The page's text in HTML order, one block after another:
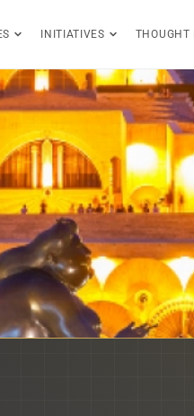
INITIATIVES THOUGHT